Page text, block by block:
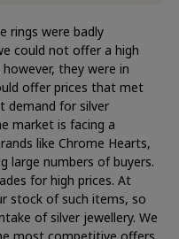
rings were badly
could not offer a high
they were in
offer prices that met
demand for silver
market is facing a
like Chrome Hearts,
large numbers of buyers.
for high prices. At
stock of such items, so
of silver jewellery. We
most competitive offers,